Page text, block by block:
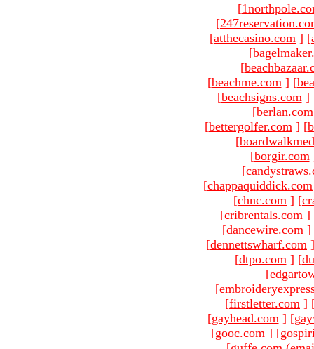
[
[
[atthecasino.com ] [
[
[
[beachme.com ] [
[beachsigns.com ]
[berlan.com
[bettergolfer.com ] [
[
[borgir.com
[
[chappaquiddick.com
[chnc.com ] [
[cribrentals.com ]
[dancewire.com ]
[dennettswharf.com ]
[dtpo.com ] [
[
[
[firstletter.com ]
[gayhead.com ] [
[gooc.com ] [